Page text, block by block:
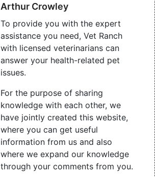
Arthur Crowley
To provide you with the expert
assistance you need, Vet Ranch
with licensed veterinarians can
answer your health-related pet
issues.
For the purpose of sharing
knowledge with each other, we
have jointly created this website,
where you can get useful
information from us and also
where we expand our knowledge
through your comments from you.